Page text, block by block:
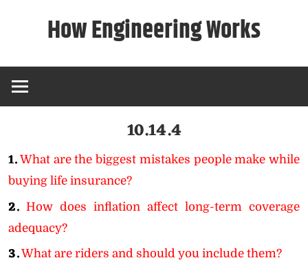
How Engineering Works
10.14.4
1. What are the biggest mistakes people make while
buying life insurance?
2. How does inflation affect long-term coverage
adequacy?
3.What are riders and should you include them?